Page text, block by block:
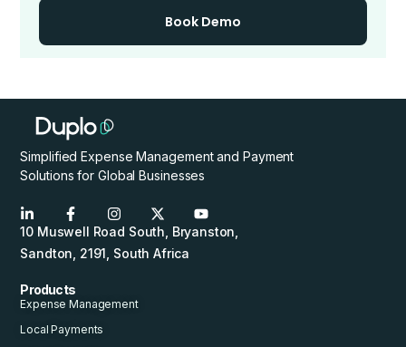
Book Demo
Simplified Expense Management and Payment
Solutions for Global Businesses
10 Muswell Road South, Bryanston,
Sandton, 2191, South Africa
Products
Expense Management
Local Payments